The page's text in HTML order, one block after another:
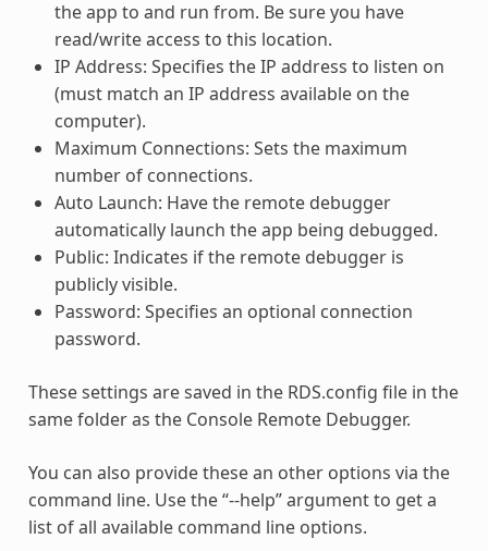
the app to and run from. Be sure you have
read/write access to this location.
IP Address: Specifies the IP address to listen on
(must match an IP address available on the
computer).
Maximum Connections: Sets the maximum
number of connections.
Auto Launch: Have the remote debugger
automatically launch the app being debugged.
Public: Indicates if the remote debugger is
publicly visible.
Password: Specifies an optional connection
password.
These settings are saved in the RDS.config file in the
same folder as the Console Remote Debugger.
You can also provide these an other options via the
command line. Use the “--help” argument to get a
list of all available command line options.